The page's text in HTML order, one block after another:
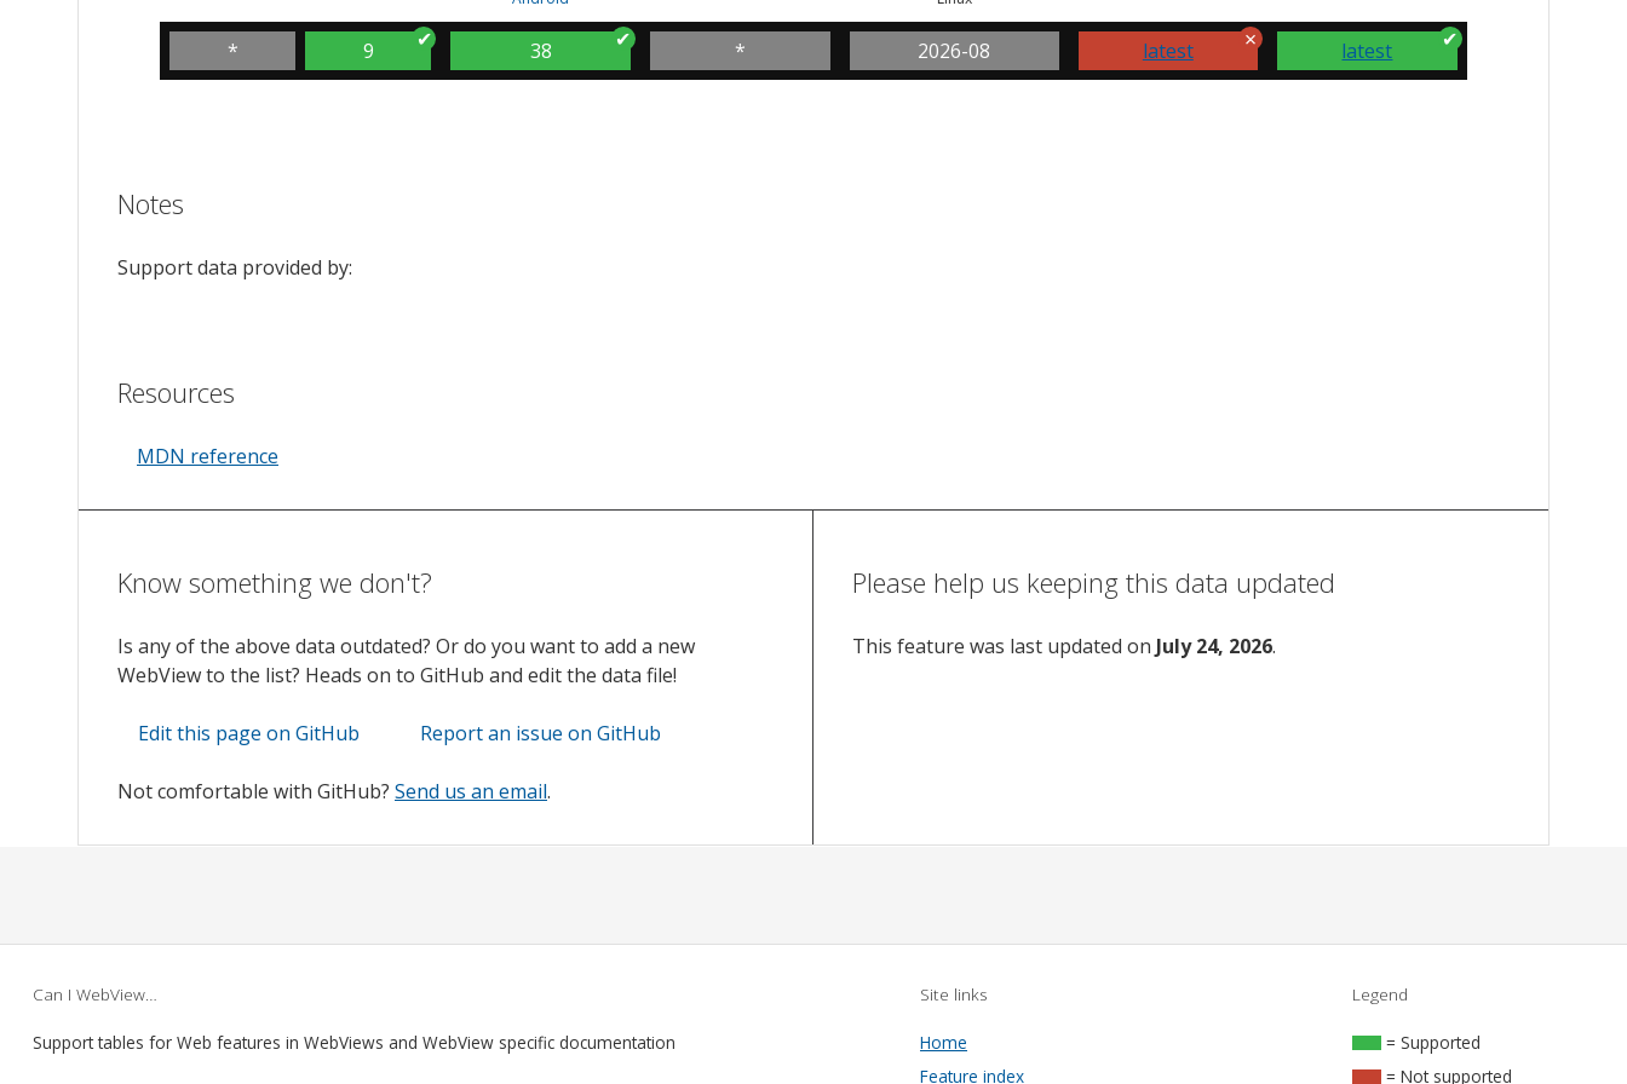
* 9 38 * 2026-08 latest latest
Notes
Support data provided by:
Resources
MDN reference
Know something we don't?
Is any of the above data outdated? Or do you want to add a new
WebView to the list? Heads on to GitHub and edit the data file!
Edit this page on GitHub Report an issue on GitHub
Not comfortable with GitHub? Send us an email.
Please help us keeping this data updated
This feature was last updated on July 24, 2026.
Can I WebView…
Support tables for Web features in WebViews and WebView specific documentation
Site links
Home
Feature index
Legend
= Supported
= Not supported